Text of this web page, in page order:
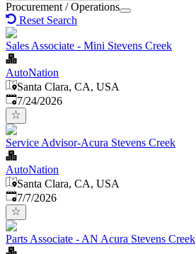
Procurement / Operations
Reset Search
Sales Associate - Mini Stevens Creek
AutoNation
Santa Clara, CA, USA
Published:
7/24/2026
Service Advisor-Acura Stevens Creek
AutoNation
Santa Clara, CA, USA
Published
7/7/2026
Parts Associate - AN Acura Stevens Creek